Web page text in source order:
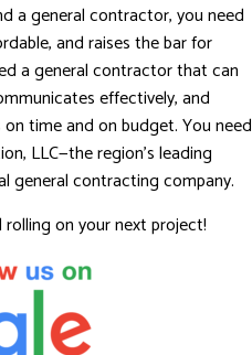
a general contractor, you need
and raises the bar for
a general contractor that can
effectively, and
time and on budget. You need
LLC—the region’s leading
general contracting company.
on your next project!